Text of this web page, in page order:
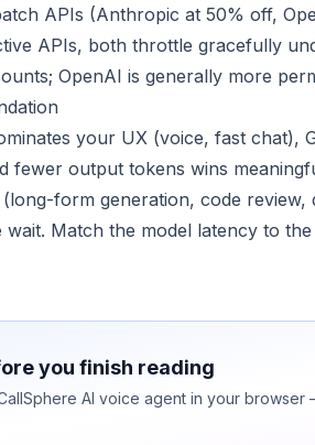
APIs (Anthropic at 50% off,
APIs, both throttle gracefully
OpenAI is generally more
your UX (voice, fast chat),
fewer output tokens wins
form generation, code
wait. Match the model latency to
you finish reading
AI voice agent in your